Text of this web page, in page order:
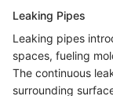
Leaking Pipes
Leaking pipes
spaces, fueling
The continuous
surrounding